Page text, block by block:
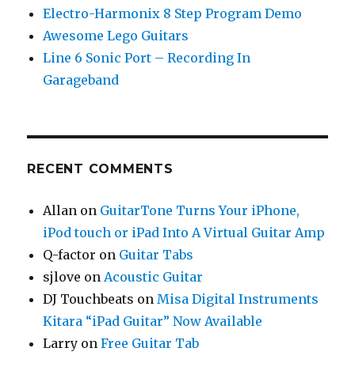
Electro-Harmonix 8 Step Program Demo
Awesome Lego Guitars
Line 6 Sonic Port – Recording In
Garageband
RECENT COMMENTS
Allan on GuitarTone Turns Your iPhone,
iPod touch or iPad Into A Virtual Guitar Amp
Q-factor on Guitar Tabs
sjlove onAcoustic Guitar
DJ Touchbeats onMisa Digital Instruments
Kitara “iPad Guitar” Now Available
Larry onFree Guitar Tab